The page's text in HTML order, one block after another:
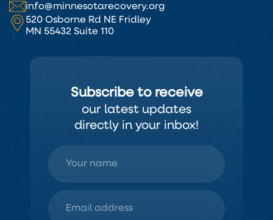
info@minnesotarecovery.org
520 Osborne Rd NE Fridley
MN 55432 Suite 110
Subscribe to receive
our latest updates
directly in your inbox!